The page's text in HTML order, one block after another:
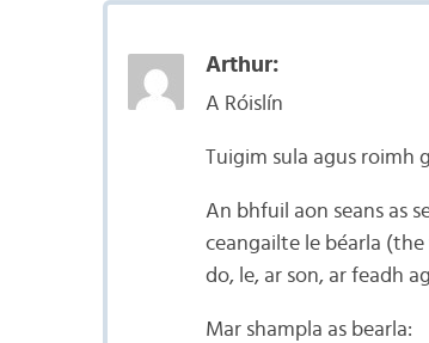
Arthur:
A Róislín
Tuigim sula agus roimh
An bhfuil aon seans as
ceangailte le béarla
do, le, ar son, ar feadh
Mar shampla as bearla: